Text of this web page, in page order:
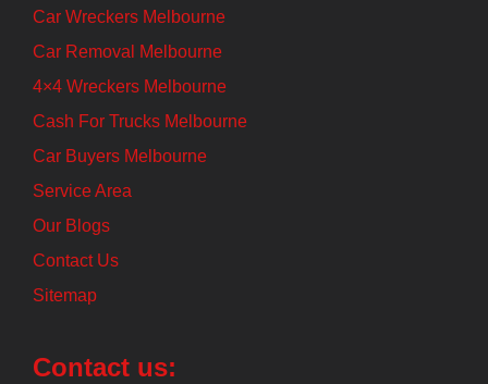
Car Wreckers Melbourne
Car Removal Melbourne
4×4 Wreckers Melbourne
Cash For Trucks Melbourne
Car Buyers Melbourne
Service Area
Our Blogs
Contact Us
Sitemap
Contact us: